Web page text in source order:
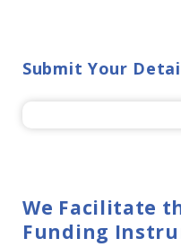
Submit Your
We Facilitate
Funding